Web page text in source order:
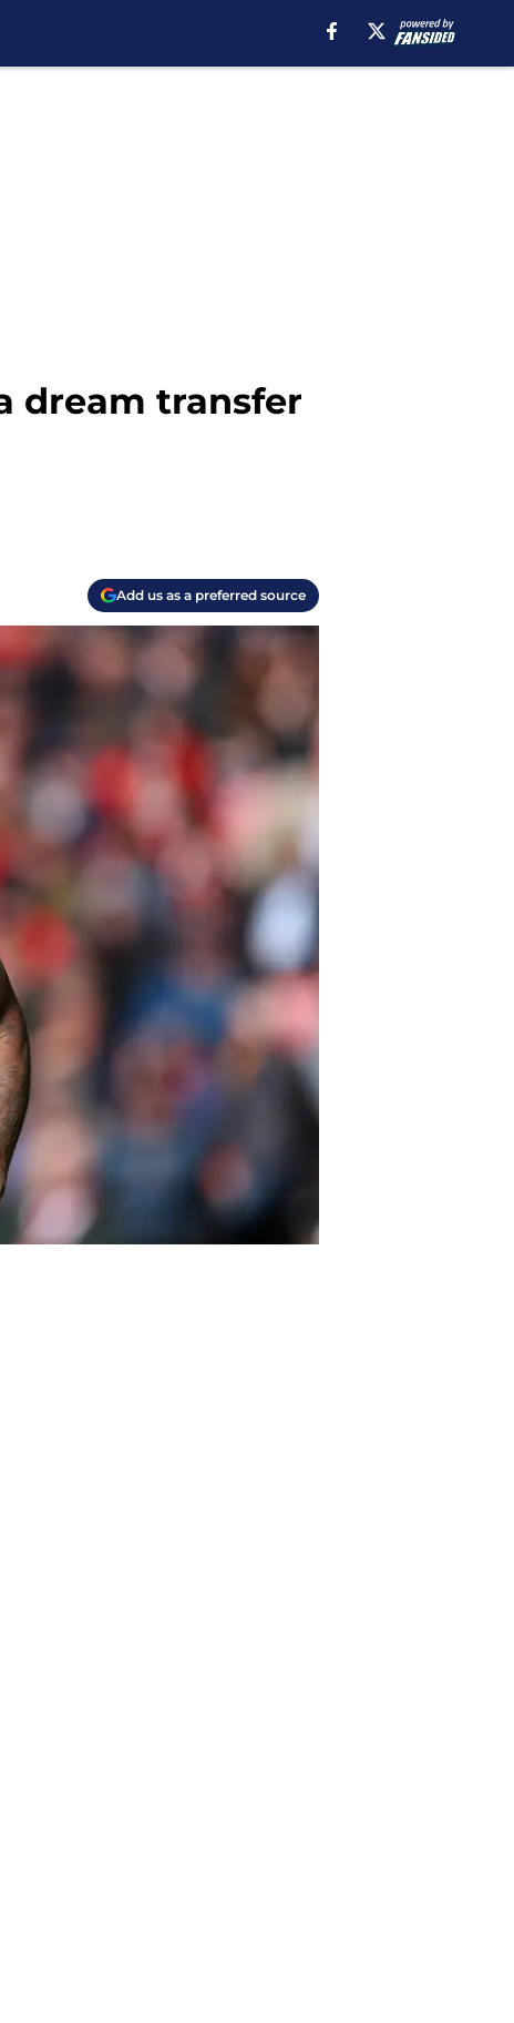
dream transfer
Add us as a preferred source